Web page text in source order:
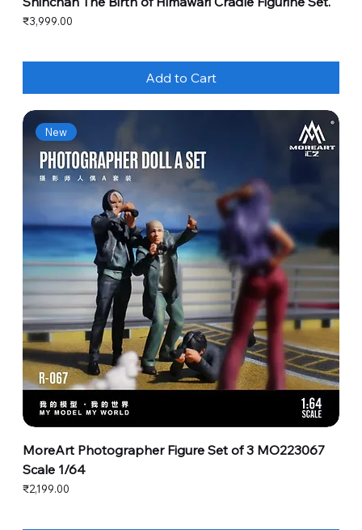
Price
₹3,999.00
Add to Cart
New
MoreArt Photographer Figure Set of 3 MO223067
Scale 1/64
Price
₹2,199.00